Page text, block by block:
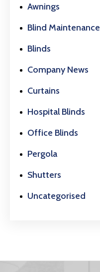
Awnings
Blind Maintenance
Blinds
Company News
Curtains
Hospital Blinds
Office Blinds
Pergola
Shutters
Uncategorised